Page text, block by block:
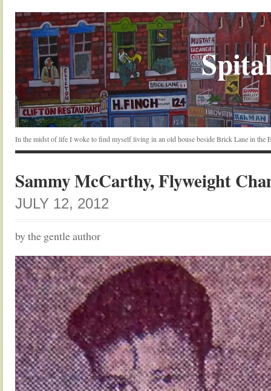
In the midst of life I woke to find myself living in an old house beside Brick Lane in the
Sammy McCarthy, Flyweight
JULY 12, 2012
by the gentle author